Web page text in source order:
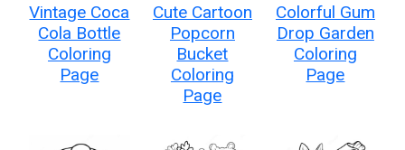
Vintage Coca
Cola Bottle
Coloring
Page
Cute Cartoon
Popcorn
Bucket
Coloring
Page
Colorful Gum
Drop Garden
Coloring
Page